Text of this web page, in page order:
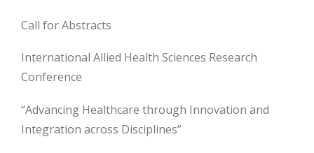
Call for Abstracts
International Allied Health Sciences Research
Conference
“Advancing Healthcare through Innovation and
Integration across Disciplines”